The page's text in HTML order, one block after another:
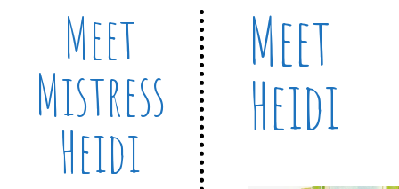
Meet
Mistress
Heidi
Meet
Heidi